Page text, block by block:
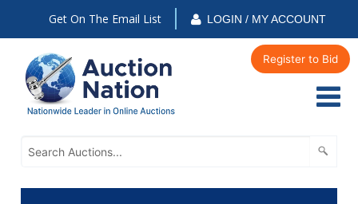
Get On The Email List LOGIN / MY ACCOUNT
Register to Bid